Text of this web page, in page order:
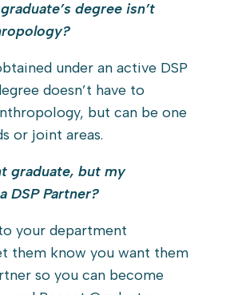
degree isn’t
under an active DSP
doesn’t have to
but can be one
or joint areas.
graduate, but my
DSP Partner?
your department
them know you want them
so you can become